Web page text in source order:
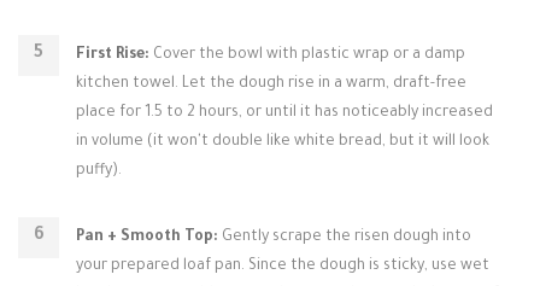
First Rise: Cover the bowl with plastic wrap or a damp
kitchen towel. Let the dough rise in a warm, draft-free
place for 1.5 to 2 hours, or until it has noticeably increased
in volume (it won't double like white bread, but it will look
puffy).
Pan + Smooth Top: Gently scrape the risen dough into
your prepared loaf pan. Since the dough is sticky, use wet